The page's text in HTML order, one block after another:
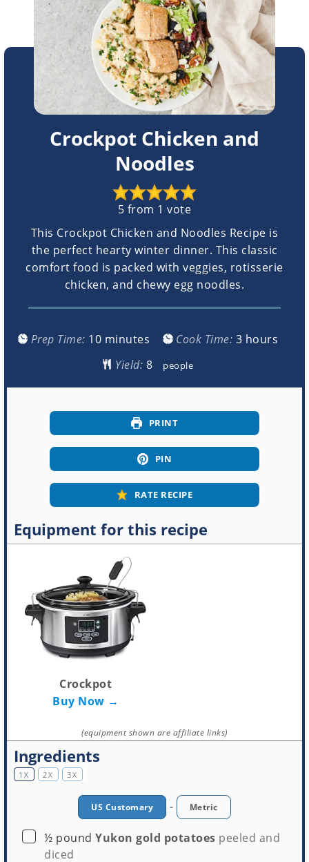
Crockpot Chicken and
Noodles
5 from 1 vote
This Crockpot Chicken and Noodles Recipe is
the perfect hearty winter dinner. This classic
comfort food is packed with veggies, rotisserie
chicken, and chewy egg noodles.
Prep Time: 10minutes
minutes Cook Time: 3hours
hours
Yield:
people
PRINT
PIN
RATE RECIPE
Equipment for this recipe
Crockpot
Buy Now →
(equipment shown are affiliate links)
Ingredients
1X 2X 3X
US Customary - Metric
▢
½ pound Yukon gold potatoes peeled and
diced